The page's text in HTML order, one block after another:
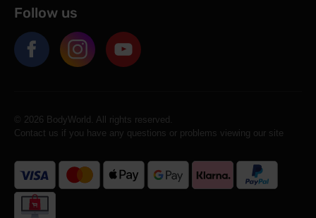
Follow us
© 2026 BodyWorld. All rights reserved.
Contact us if you have any questions or problems viewing our site